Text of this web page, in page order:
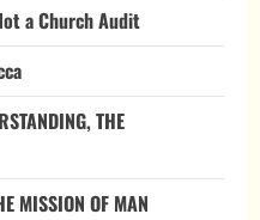
a Church Audit
THE
MISSION OF MAN